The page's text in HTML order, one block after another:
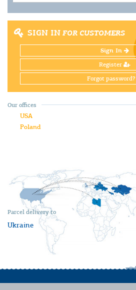
SIGN IN FOR CUSTOMERS
Sign In
Register
Forgot password?
Parcel delivery to
Ukraine
Our offices
USA
Poland